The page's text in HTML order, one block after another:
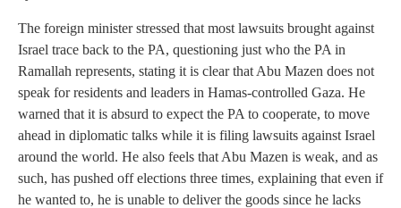
The foreign minister stressed that most lawsuits brought against
Israel trace back to the PA, questioning just who the PA in
Ramallah represents, stating it is clear that Abu Mazen does not
speak for residents and leaders in Hamas-controlled Gaza. He
warned that it is absurd to expect the PA to cooperate, to move
ahead in diplomatic talks while it is filing lawsuits against Israel
around the world. He also feels that Abu Mazen is weak, and as
such, has pushed off elections three times, explaining that even if
he wanted to, he is unable to deliver the goods since he lacks